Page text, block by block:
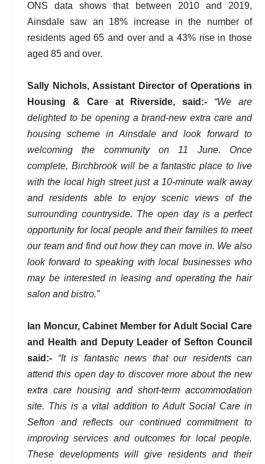
ONS data shows that between 2010 and 2019,
Ainsdale saw an 18% increase in the number of
residents aged 65 and over and a 43% rise in those
aged 85 and over.
Sally Nichols, Assistant Director of Operations in
Housing & Care at Riverside, said:- “We are
delighted to be opening a brand-new extra care and
housing scheme in Ainsdale and look forward to
welcoming the community on 11 June. Once
complete, Birchbrook will be a fantastic place to live
with the local high street just a 10-minute walk away
and residents able to enjoy scenic views of the
surrounding countryside. The open day is a perfect
opportunity for local people and their families to meet
our team and find out how they can move in. We also
look forward to speaking with local businesses who
may be interested in leasing and operating the hair
salon and bistro.”
Ian Moncur, Cabinet Member for Adult Social Care
and Health and Deputy Leader of Sefton Council
said:-
“It is fantastic news that our residents can
attend this open day to discover more about the new
extra care housing and short-term accommodation
site. This is a vital addition to Adult Social Care in
Sefton and reflects our continued commitment to
improving services and outcomes for local people.
These developments will give residents and their